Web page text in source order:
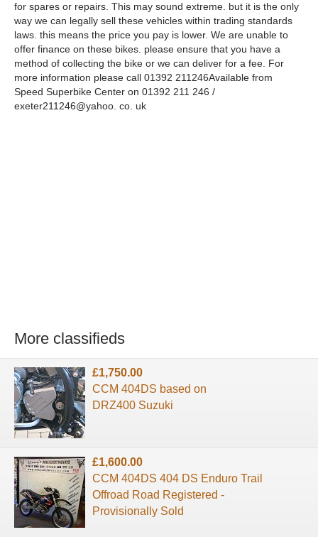
for spares or repairs. This may sound extreme. but it is the only
way we can legally sell these vehicles within trading standards
laws. this means the price you pay is lower. We are unable to
offer finance on these bikes. please ensure that you have a
method of collecting the bike or we can deliver for a fee. For
more information please call 01392 211246Available from
Speed Superbike Center on 01392 211 246 /
exeter211246@yahoo. co. uk
More classifieds
£1,750.00
CCM 404DS based on
DRZ400 Suzuki
£1,600.00
CCM 404DS 404 DS Enduro Trail
Offroad Road Registered -
Provisionally Sold